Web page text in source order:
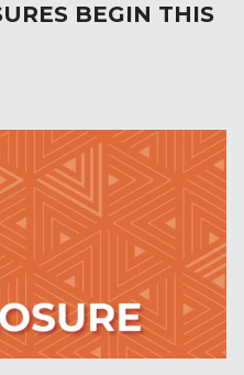
BEGIN THIS